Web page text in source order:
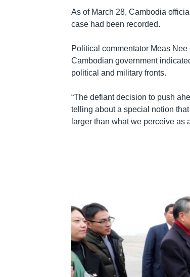
As of March 28, Cambodia
case had been recorded.
Political commentator Meas
Cambodian government
political and military fronts.
“The defiant decision to push
telling about a special notion
larger than what we perceive as